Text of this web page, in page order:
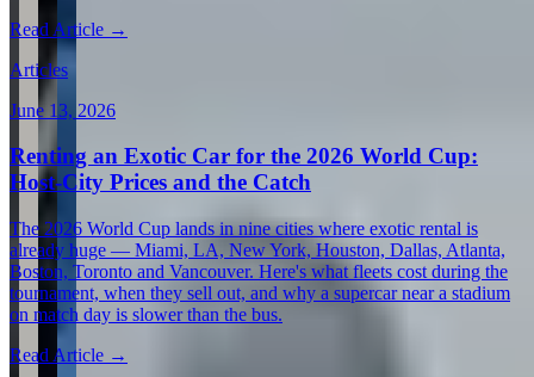
Read Article →
Articles
June 13, 2026
Renting an Exotic Car for the 2026 World Cup:
Host-City Prices and the Catch
The 2026 World Cup lands in nine cities where exotic rental is
already huge — Miami, LA, New York, Houston, Dallas, Atlanta,
Boston, Toronto and Vancouver. Here's what fleets cost during the
tournament, when they sell out, and why a supercar near a stadium
on match day is slower than the bus.
Read Article →